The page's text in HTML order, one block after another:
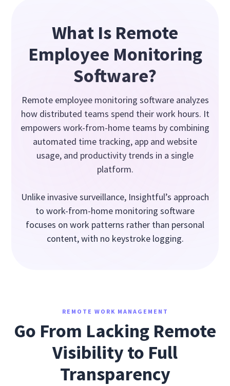
What Is Remote
Employee Monitoring
Software?
Remote employee monitoring software analyzes
how distributed teams spend their work hours. It
empowers work-from-home teams by combining
automated time tracking, app and website
usage, and productivity trends in a single
platform.
Unlike invasive surveillance, Insightful’s approach
to work-from-home monitoring software
focuses on work patterns rather than personal
content, with no keystroke logging.
REMOTE WORK MANAGEMENT
Go From Lacking Remote
Visibility to Full
Transparency